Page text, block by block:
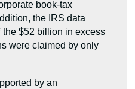
book-tax
the IRS data
the $52 billion in excess
were claimed by only
by an